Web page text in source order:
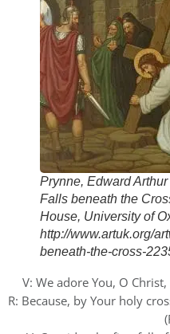
Prynne, Edward
Falls beneath the
House, University of
http://www.artuk.org/
beneath-the-cross-
V: We adore You, O
R: Because, by Your holy